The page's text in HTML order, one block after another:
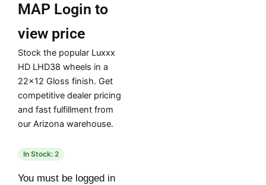
MAP Login to
view price
Stock the popular Luxxx
HD LHD38 wheels in a
22×12 Gloss finish. Get
competitive dealer pricing
and fast fulfillment from
our Arizona warehouse.
In Stock: 2
You must be logged in